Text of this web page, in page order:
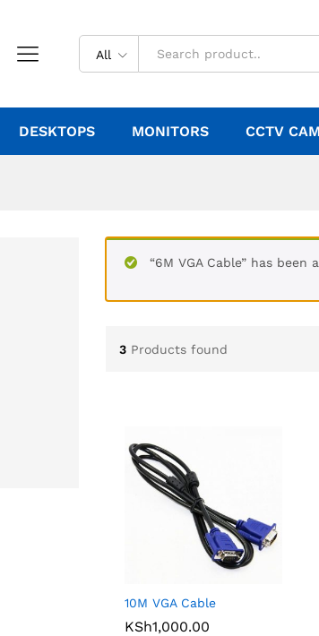
All
DESKTOPS MONITORS CCTV
“6M VGA Cable” has
3 Products found
10M VGA Cable
KSh1,000.00
KSh1,000.00